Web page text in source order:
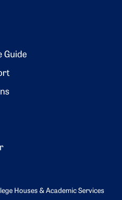
Guide
Houses & Academic Services